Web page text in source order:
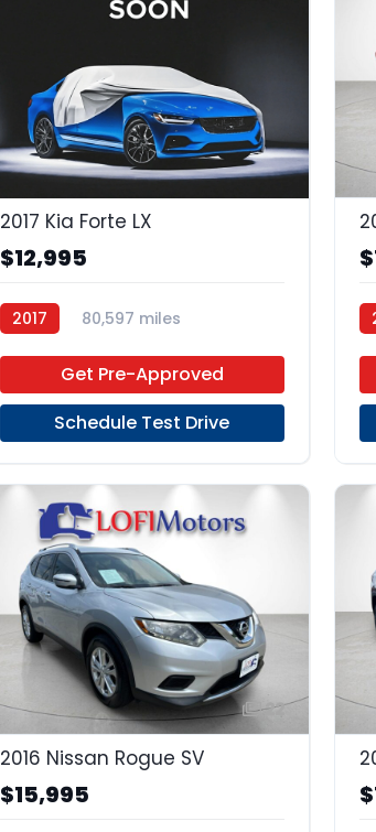
2017 Kia Forte LX
$12,995
2017
80,597 miles
Get Pre-Approved
Schedule Test Drive
22
2016 Nissan Rogue SV
$15,995